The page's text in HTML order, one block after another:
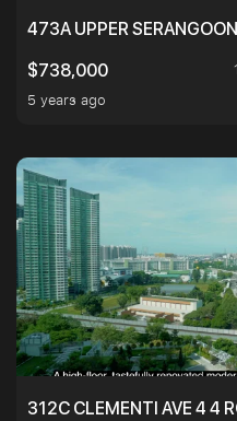
473A UPPER
$738,000
5 years ago
312C CLEMENTI AVE 4 4